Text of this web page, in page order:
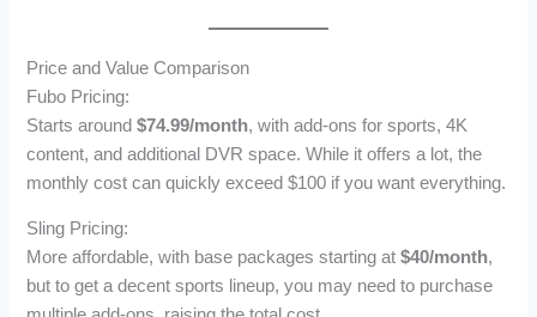
Price and Value Comparison
Fubo Pricing:
Starts around$74.99/month, with add-ons for sports, 4K
content, and additional DVR space. While it offers a lot, the
monthly cost can quickly exceed $100 if you want everything.
Sling Pricing:
More affordable, with base packages starting at$40/month,
but to get a decent sports lineup, you may need to purchase